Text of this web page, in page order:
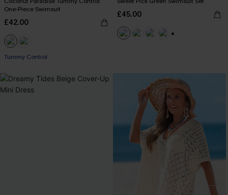
One-Piece Swimsuit
£42.00
Tummy Control
£45.00